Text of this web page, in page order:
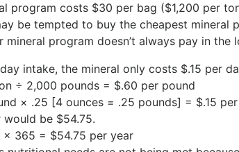
program costs $30 per bag ($1,200 per
be tempted to buy the cheapest mineral
mineral program doesn’t always pay in the
intake, the mineral only costs $.15 per
÷ 2,000 pounds = $.60 per pound
× .25 [4 ounces = .25 pounds] = $.15
be $54.75.
× 365 = $54.75 per year